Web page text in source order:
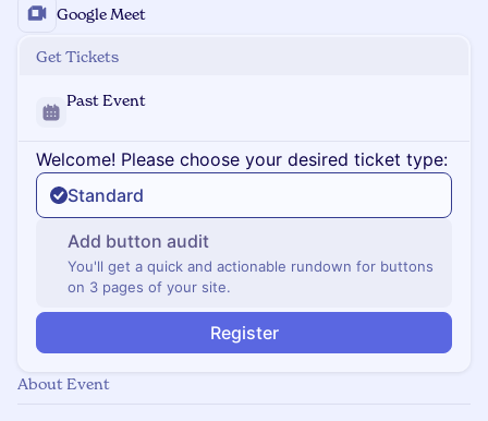
Google Meet
Get Tickets
Past Event
Welcome! Please choose your desired ticket type:
Standard
Add button audit
You'll get a quick and actionable rundown for buttons
on 3 pages of your site.
Register
About Event